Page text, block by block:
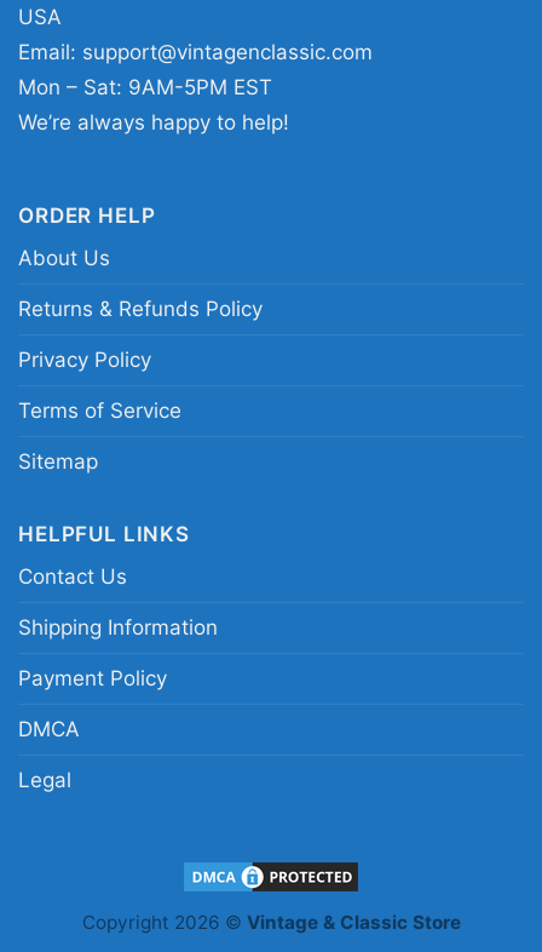
Sweatshirt, Tank top. You can also buy them
for all ages and genders, from Toddler, Kids,
Youth, and Adults.
Starbucks Grinch Christmas V Neck TShirt
50% Polyester
Printing
DTG and DTF Halftone
USA
Email: support@vintagenclassic.com
Mon – Sat: 9AM-5PM EST
We’re always happy to help!
ORDER HELP
About Us
Returns & Refunds Policy
Privacy Policy
Terms of Service
Sitemap
HELPFUL LINKS
Contact Us
Shipping Information
Payment Policy
DMCA
Legal
Copyright 2026 © Vintage & Classic Store